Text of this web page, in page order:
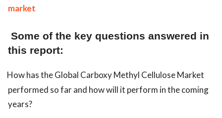
market
Some of the key questions answered in
this report:
How has the Global Carboxy Methyl Cellulose Market
performed so far and how will it perform in the coming
years?